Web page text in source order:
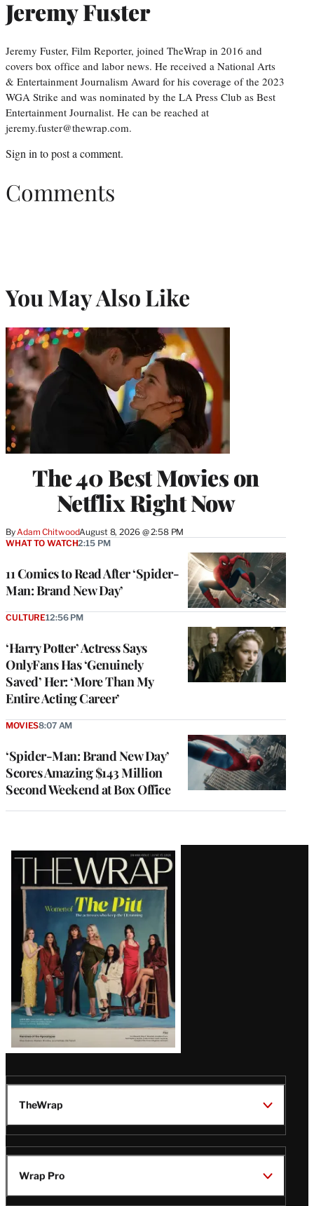
Jeremy Fuster
Jeremy Fuster, Film Reporter, joined TheWrap in 2016 and
covers box office and labor news. He received a National Arts
& Entertainment Journalism Award for his coverage of the 2023
WGA Strike and was nominated by the LA Press Club as Best
Entertainment Journalist. He can be reached at
jeremy.fuster@thewrap.com.
Sign in to post a comment.
Comments
You May Also Like
The 40 Best Movies on
Netflix Right Now
By Adam ChitwoodAugust 8, 2026 @ 2:58 PM
11 Comics to Read After ‘Spider-
Man: Brand New Day’
WHAT TO WATCH2:15 PM
‘Harry Potter’ Actress Says
OnlyFans Has ‘Genuinely
Saved’ Her: ‘More Than My
Entire Acting Career’
CULTURE12:56 PM
‘Spider-Man: Brand New Day’
Scores Amazing $143 Million
Second Weekend at Box Office
MOVIES8:07 AM
Latest
Magazine
Issue
TheWrap
Wrap Pro